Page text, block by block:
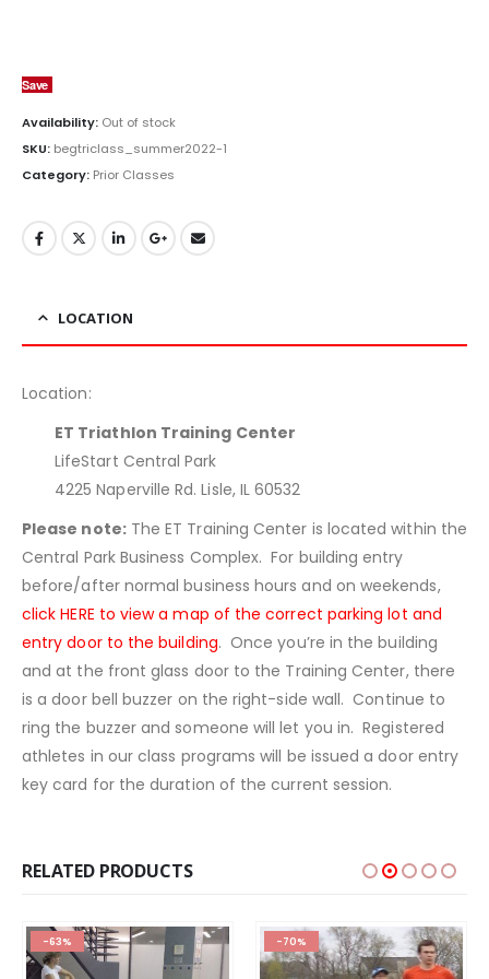
Save
Availability: Out of stock
SKU: begtriclass_summer2022-1
Category: Prior Classes
LOCATION
Location:
ET Triathlon Training Center
LifeStart Central Park
4225 Naperville Rd. Lisle, IL 60532
Please note:The ET Training Center is located within the
Central Park Business Complex. For building entry
before/after normal business hours and on weekends,
click HERE to view a map of the correct parking lot and
entry door to the building. Once you’re in the building
and at the front glass door to the Training Center, there
is a door bell buzzer on the right-side wall. Continue to
ring the buzzer and someone will let you in. Registered
athletes in our class programs will be issued a door entry
key card for the duration of the current session.
RELATED PRODUCTS
-63% -70%